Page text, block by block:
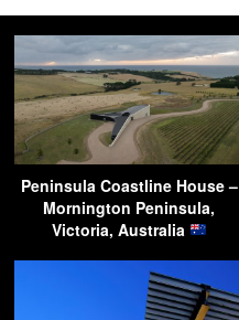
Peninsula Coastline House –
Mornington Peninsula,
Victoria, Australia